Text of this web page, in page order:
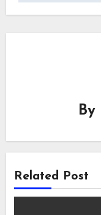
By
Related Post